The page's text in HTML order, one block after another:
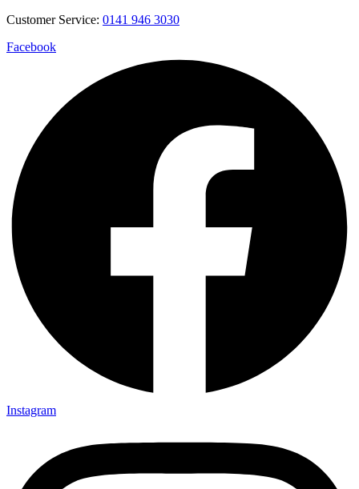
Customer Service: 0141 946 3030
Facebook
Instagram